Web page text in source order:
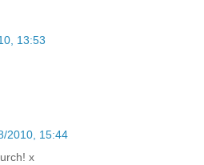
13:53
2010, 15:44
x